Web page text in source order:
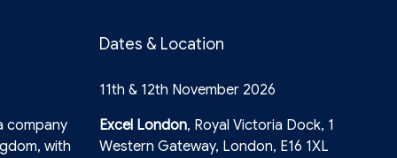
company
with
Dates & Location
11th & 12th November 2026
Excel London, Royal Victoria Dock, 1
Western Gateway, London, E16 1XL